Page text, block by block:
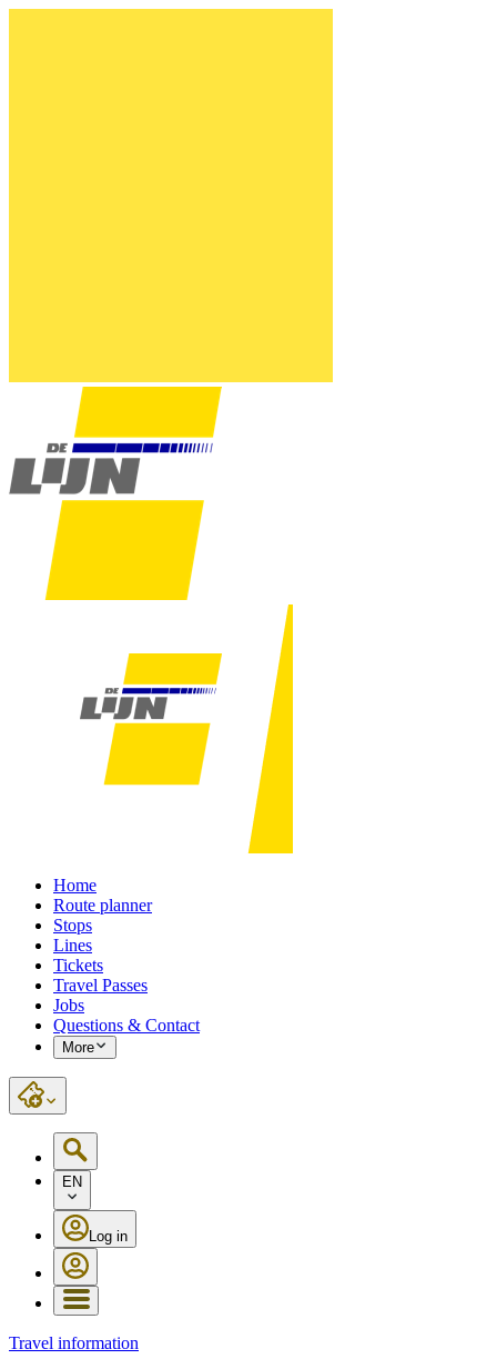
Home
Route planner
Stops
Lines
Tickets
Travel Passes
Jobs
Questions & Contact
More
EN
Log in
Travel information